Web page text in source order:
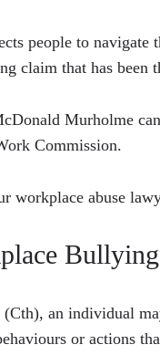
people to
claim that has been
Murholme
Commission.
workplace abuse
an individual
or actions